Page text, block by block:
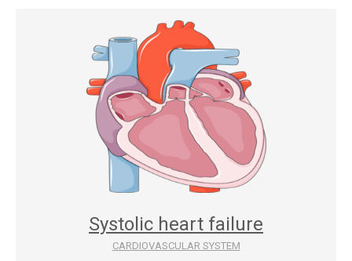
Systolic heart failure
CARDIOVASCULAR SYSTEM